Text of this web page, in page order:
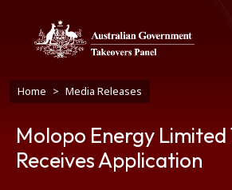
Breadcrumb
Home Media Releases
Molopo Energy Limited
Receives Application